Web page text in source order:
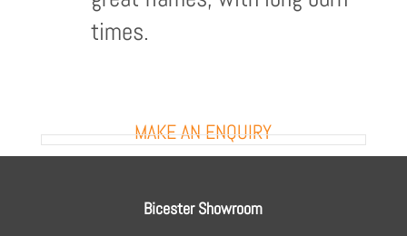
times.
MAKE AN ENQUIRY
Bicester Showroom